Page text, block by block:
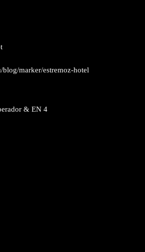
blog/marker/estremoz-hotel
& EN 4